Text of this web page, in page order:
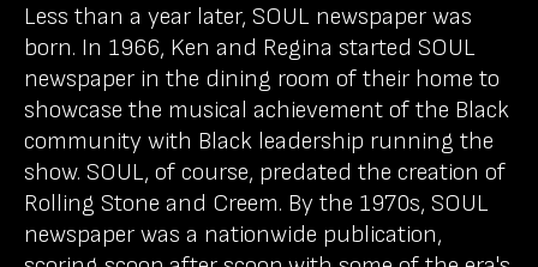
Less than a year later, SOUL newspaper was
born. In 1966, Ken and Regina started SOUL
newspaper in the dining room of their home to
showcase the musical achievement of the Black
community with Black leadership running the
show. SOUL, of course, predated the creation of
Rolling Stone and Creem. By the 1970s, SOUL
newspaper was a nationwide publication,